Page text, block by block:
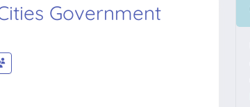
Government